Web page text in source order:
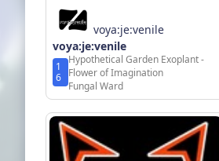
voya:je:venile
voya:je:venile
1
6
Hypothetical Garden Exoplant -
Flower of Imagination
Fungal Ward